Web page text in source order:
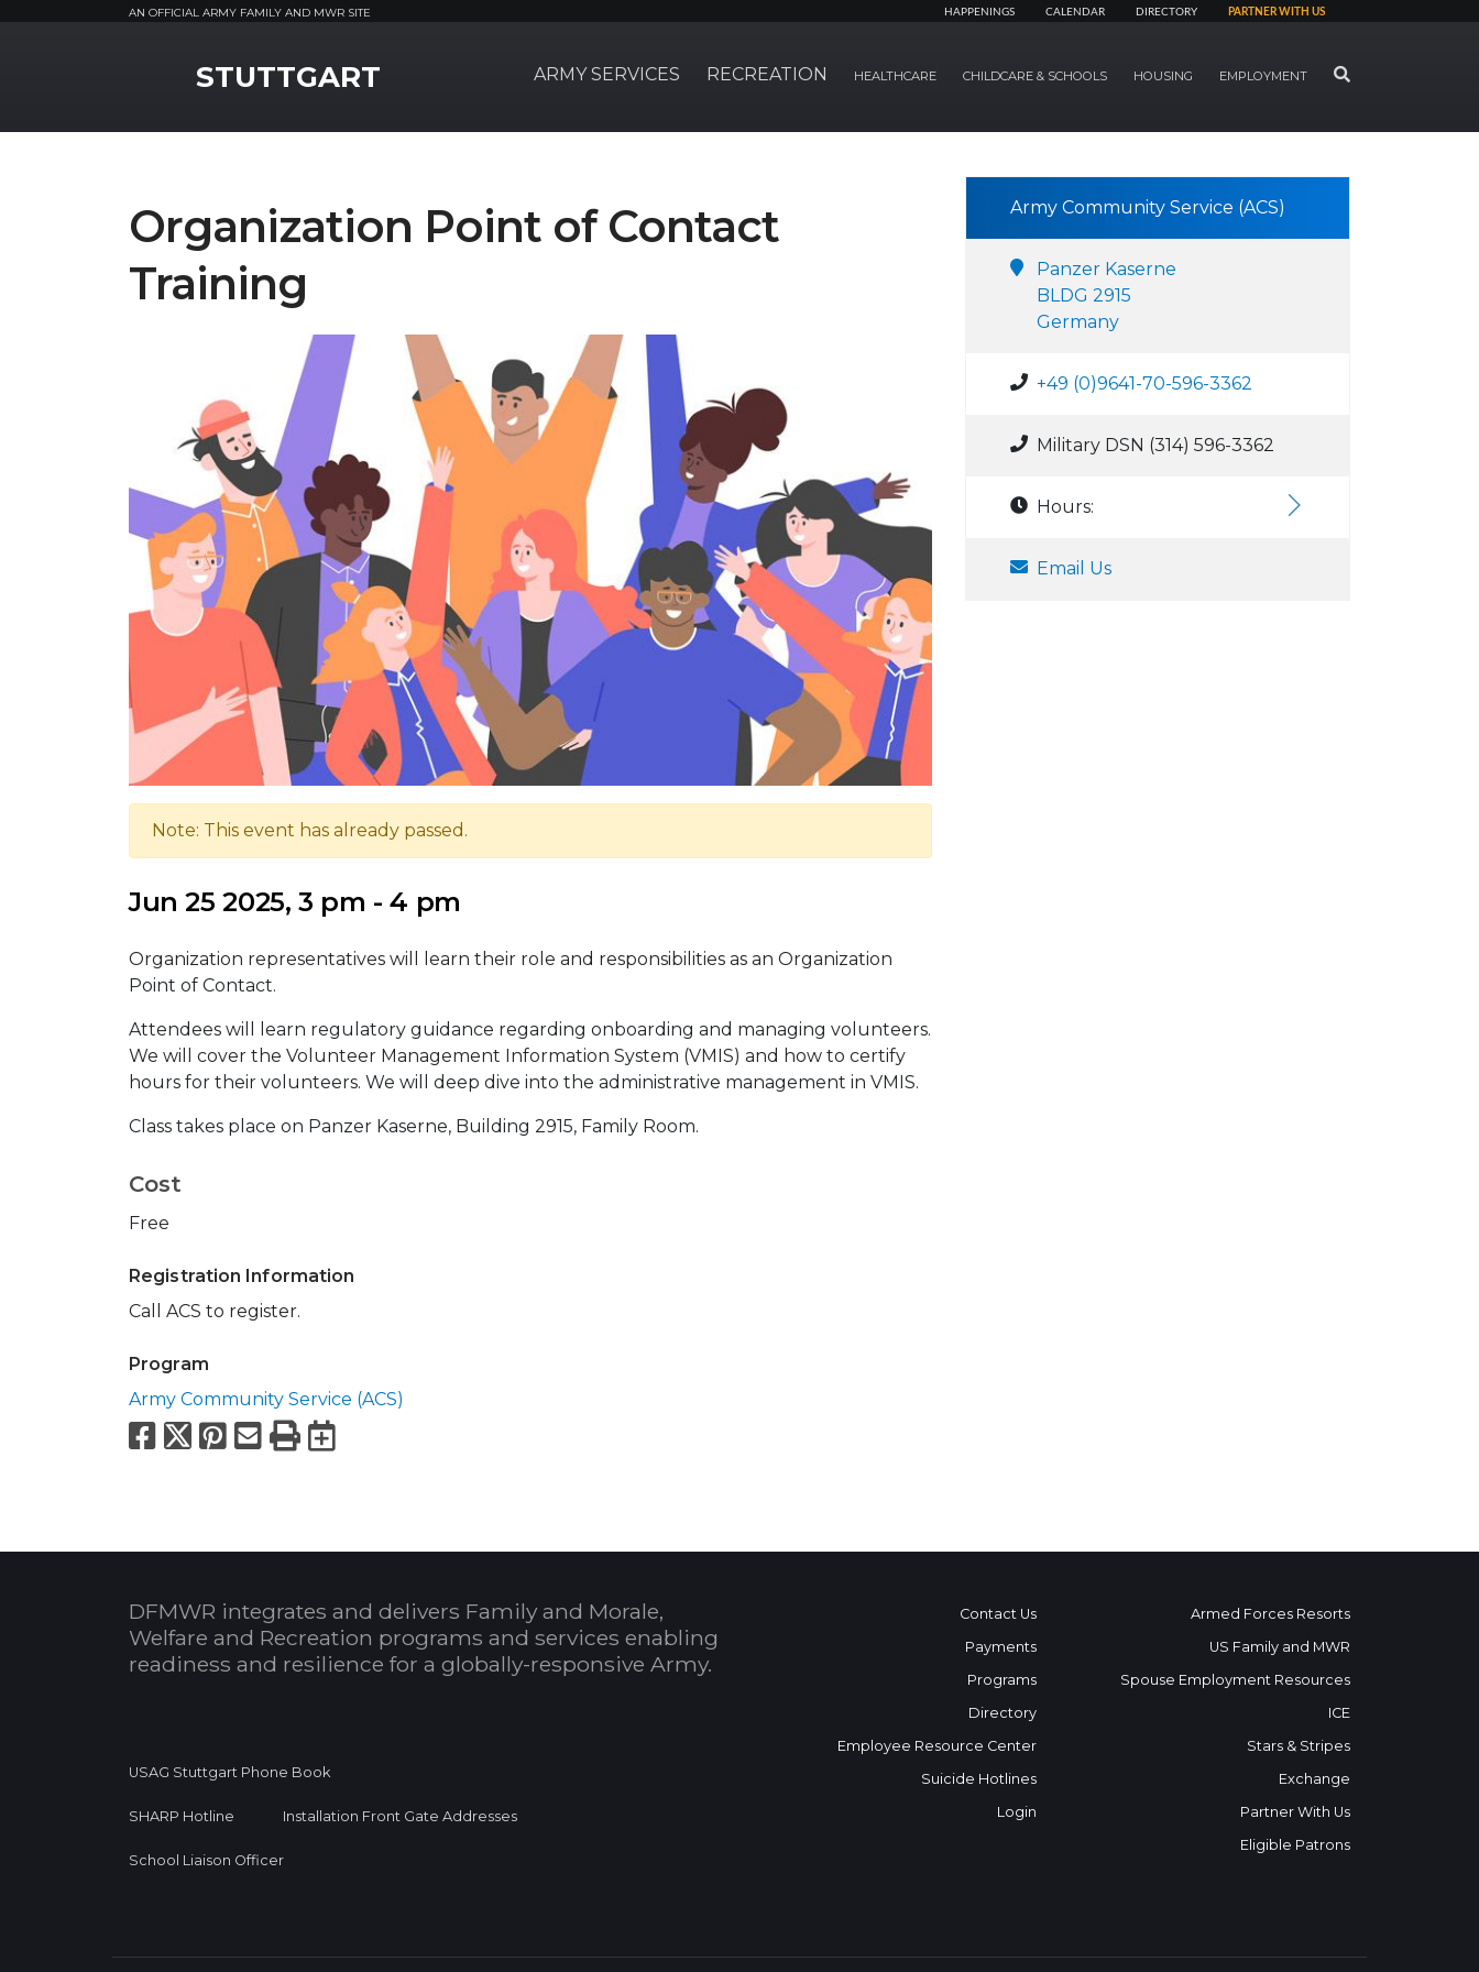
AN OFFICIAL ARMY FAMILY AND MWR SITE HAPPENINGS CALENDAR DIRECTORY PARTNER WITH US
STUTTGART ARMY SERVICES RECREATION HEALTHCARE CHILDCARE & SCHOOLS HOUSING EMPLOYMENT SEARCH
Organization Point of Contact
Training
Note: This event has already passed.
Jun 25 2025, 3 pm - 4 pm
Organization representatives will learn their role and responsibilities as an Organization
Point of Contact.
Attendees will learn regulatory guidance regarding onboarding and managing volunteers.
We will cover the Volunteer Management Information System (VMIS) and how to certify
hours for their volunteers. We will deep dive into the administrative management in VMIS.
Class takes place on Panzer Kaserne, Building 2915, Family Room.
Cost
Free
Registration Information
Call ACS to register.
Program
Army Community Service (ACS)
Facebook
X Pinterest
Email
PrintExport to Calendar
Army Community Service (ACS)
Panzer Kaserne
BLDG 2915
Germany
+49 (0)9641-70-596-3362
Military DSN (314) 596-3362
Hours:
Email Us
DFMWR integrates and delivers Family and Morale,
Welfare and Recreation programs and services enabling
readiness and resilience for a globally-responsive Army.
USAG Stuttgart Phone Book
SHARP Hotline Installation Front Gate Addresses
School Liaison Officer
Contact Us
Payments
Programs
Directory
Employee Resource Center
Suicide Hotlines
Login
Armed Forces Resorts
US Family and MWR
Spouse Employment Resources
ICE
Stars & Stripes
Exchange
Partner With Us
Eligible Patrons